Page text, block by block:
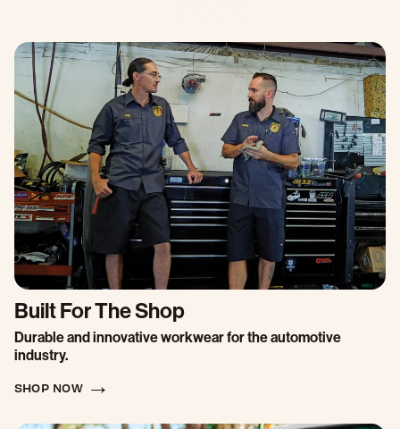
Built For The Shop
Durable and innovative workwear for the automotive
industry.
SHOP NOW